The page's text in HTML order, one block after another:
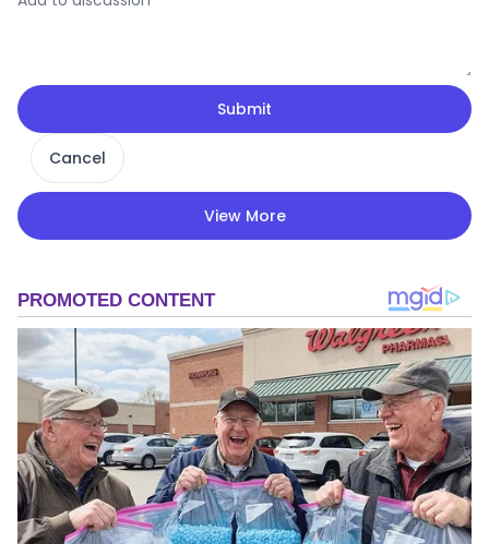
Submit
Cancel
View More